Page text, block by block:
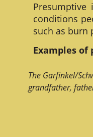
conditions
such as burn
Examples
The Garfinkel/
grandfather,